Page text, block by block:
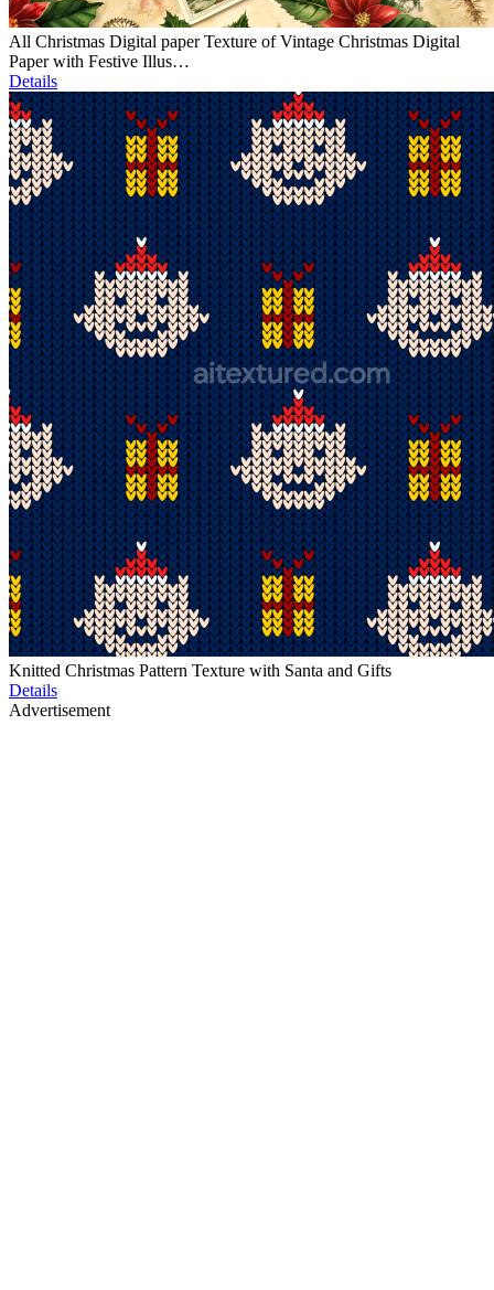
All Christmas Digital paper Texture of Vintage Christmas Digital
Paper with Festive Illus…
Details
Knitted Christmas Pattern Texture with Santa and Gifts
Details
Advertisement